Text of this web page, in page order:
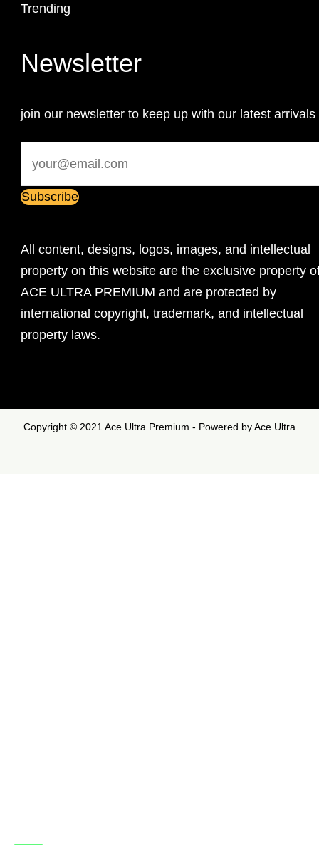
Trending
Newsletter
join our newsletter to keep up with our latest arrivals
All content, designs, logos, images, and intellectual
property on this website are the exclusive property
ACE ULTRA PREMIUM and are protected by
international copyright, trademark, and intellectual
property laws.
Copyright © 2021 Ace Ultra Premium - Powered by Ace Ultra